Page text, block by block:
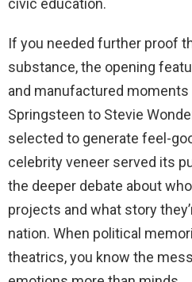
civic education.
If you needed further proof
substance, the opening
and manufactured
Springsteen to Stevie
selected to generate feel-
celebrity veneer served its
the deeper debate about
projects and what story
nation. When political
theatrics, you know the